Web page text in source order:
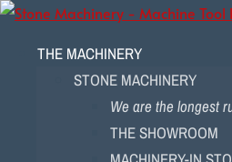
THE MACHINERY
STONE MACHINERY
We are the longest
THE SHOWROOM